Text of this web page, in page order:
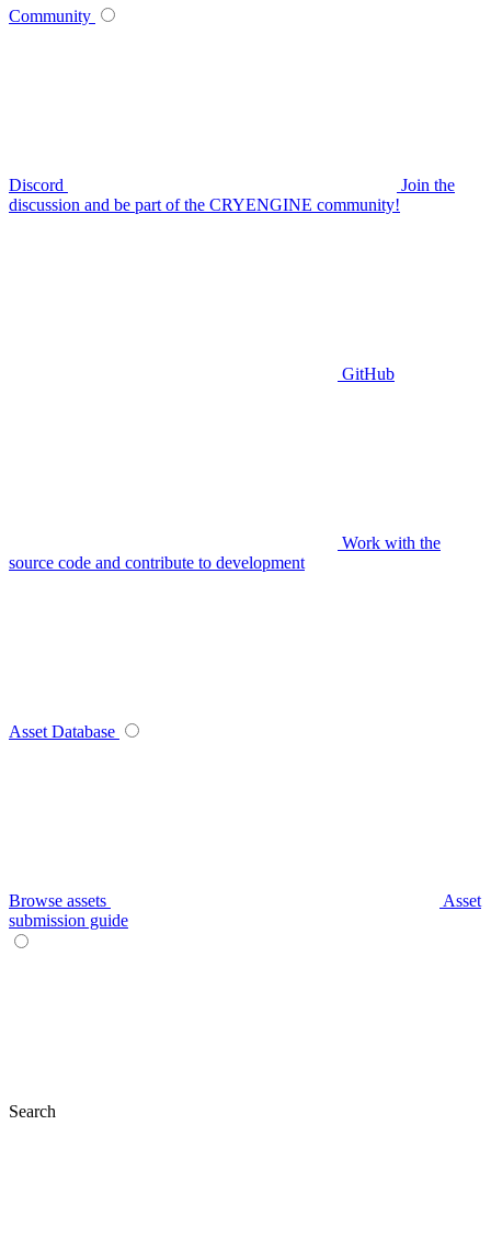
Community
Discord
Join the
discussion and be part of the CRYENGINE community!
GitHub
Work with the
source code and contribute to development
Asset Database
Browse assets
Asset
submission guide
Search